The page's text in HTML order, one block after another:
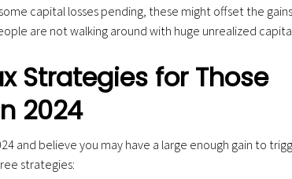
capital losses pending, these might offset the
are not walking around with huge unrealized capital
Strategies for Those
2024
and believe you may have a large enough gain to
strategies: